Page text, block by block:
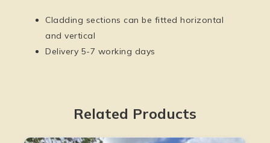
Cladding sections can be fitted horizontal
and vertical
Delivery 5-7 working days
Related Products